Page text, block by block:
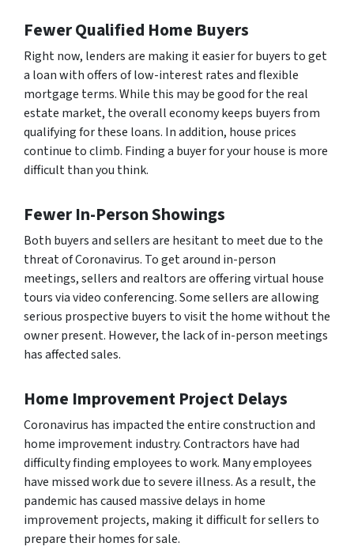
Fewer Qualified Home Buyers
Right now, lenders are making it easier for buyers to get
a loan with offers of low-interest rates and flexible
mortgage terms. While this may be good for the real
estate market, the overall economy keeps buyers from
qualifying for these loans. In addition, house prices
continue to climb. Finding a buyer for your house is more
difficult than you think.
Fewer In-Person Showings
Both buyers and sellers are hesitant to meet due to the
threat of Coronavirus. To get around in-person
meetings, sellers and realtors are offering virtual house
tours via video conferencing. Some sellers are allowing
serious prospective buyers to visit the home without the
owner present. However, the lack of in-person meetings
has affected sales.
Home Improvement Project Delays
Coronavirus has impacted the entire construction and
home improvement industry. Contractors have had
difficulty finding employees to work. Many employees
have missed work due to severe illness. As a result, the
pandemic has caused massive delays in home
improvement projects, making it difficult for sellers to
prepare their homes for sale.